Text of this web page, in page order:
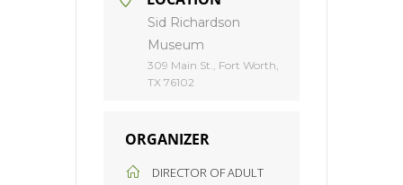
Sid Richardson
Museum
309 Main St., Fort Worth,
TX 76102
ORGANIZER
DIRECTOR OF ADULT